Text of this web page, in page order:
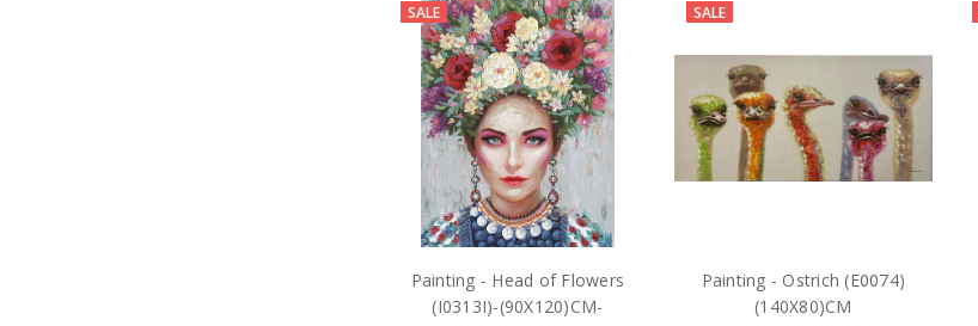
SALE
Painting - Head of Flowers
(I0313I)-(90X120)CM-
SALE
Painting - Ostrich (E0074)
(140X80)CM